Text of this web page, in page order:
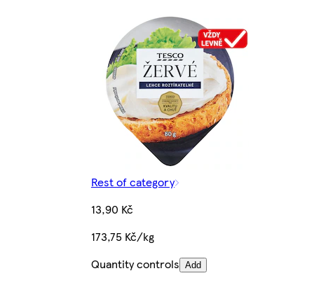
Rest of category
13,90 Kč
173,75 Kč/kg
Quantity controls Add